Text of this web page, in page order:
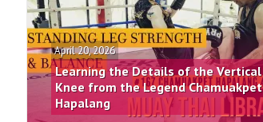
April 20, 2026
Learning the Details of the Vertical
Knee from the Legend Chamuakpet
Hapalang